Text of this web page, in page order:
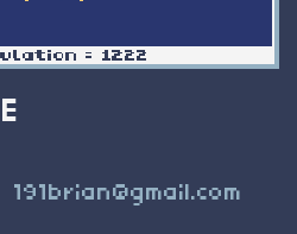
191brian@gmail.com